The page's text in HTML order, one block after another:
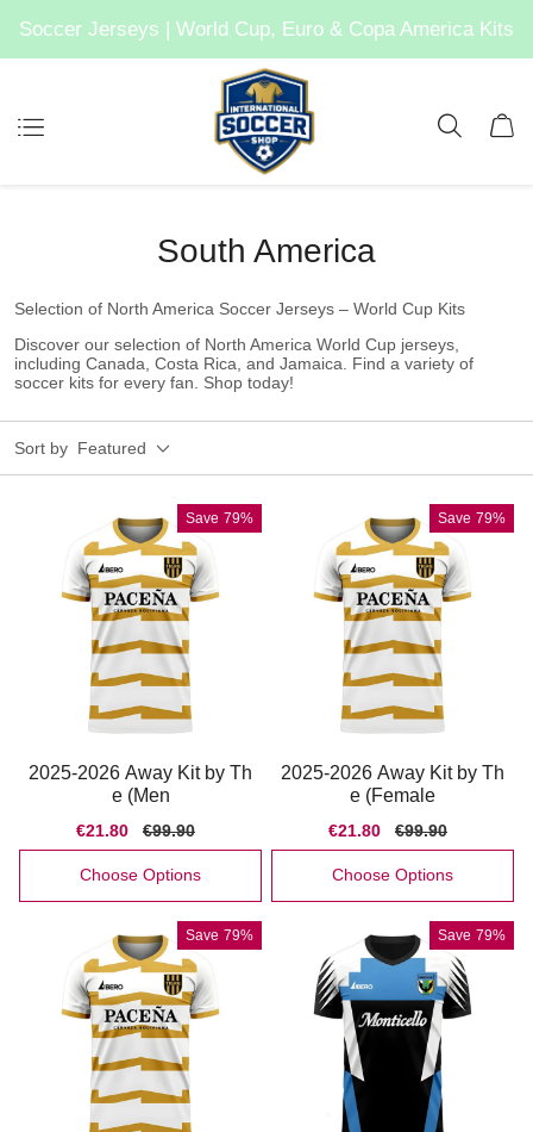
Soccer Jerseys | World Cup, Euro & Copa America Kits
South America
Selection of North America Soccer Jerseys – World Cup Kits
Discover our selection of North America World Cup jerseys,
including Canada, Costa Rica, and Jamaica. Find a variety of
soccer kits for every fan. Shop today!
Sort by Featured
Save 79%
2025-2026 Away Kit by Th
e (Men
Sale
price
€21.80
Regular
price
€99.90
Choose Options
Save 79%
2025-2026 Away Kit by Th
e (Female
Sale
price
€21.80
Regular
price
€99.90
Choose Options
Save 79% Save 79%